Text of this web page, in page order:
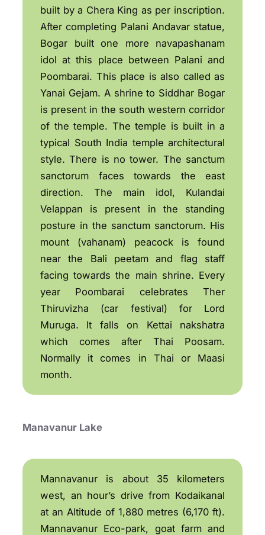
built by a Chera King as per inscription.
After completing Palani Andavar statue,
Bogar built one more navapashanam
idol at this place between Palani and
Poombarai. This place is also called as
Yanai Gejam. A shrine to Siddhar Bogar
is present in the south western corridor
of the temple. The temple is built in a
typical South India temple architectural
style. There is no tower. The sanctum
sanctorum faces towards the east
direction. The main idol, Kulandai
Velappan is present in the standing
posture in the sanctum sanctorum. His
mount (vahanam) peacock is found
near the Bali peetam and flag staff
facing towards the main shrine. Every
year Poombarai celebrates Ther
Thiruvizha (car festival) for Lord
Muruga. It falls on Kettai nakshatra
which comes after Thai Poosam.
Normally it comes in Thai or Maasi
month.
Manavanur Lake
Mannavanur is about 35 kilometers
west, an hour’s drive from Kodaikanal
at an Altitude of 1,880 metres (6,170 ft).
Mannavanur Eco-park, goat farm and